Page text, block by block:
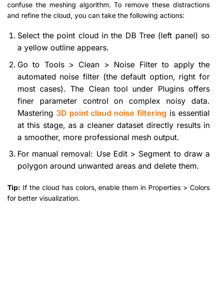
confuse the meshing algorithm. To remove these distractions
and refine the cloud, you can take the following actions:
Select the point cloud in the DB Tree (left panel) so
a yellow outline appears.
Go to Tools > Clean > Noise Filter to apply the
automated noise filter (the default option, right for
most cases). The Clean tool under Plugins offers
finer parameter control on complex noisy data.
Mastering 3D point cloud noise filtering is essential
at this stage, as a cleaner dataset directly results in
a smoother, more professional mesh output.
For manual removal: Use Edit > Segment to draw a
polygon around unwanted areas and delete them.
Tip: If the cloud has colors, enable them in Properties > Colors
for better visualization.